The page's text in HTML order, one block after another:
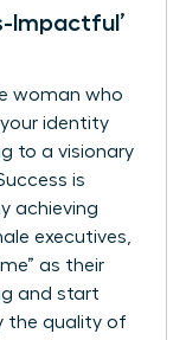
Impactful’
woman who
identity
to a visionary
is
achieving
executives,
as their
and start
the quality of